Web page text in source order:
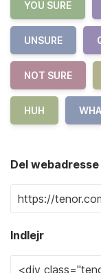
YOU SURE
UNSURE
NOT SURE
HUH
Del webadresse
Indlejr